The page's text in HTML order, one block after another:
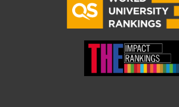
Doctoral School
Services & Main Fields of Research
International Cooperation